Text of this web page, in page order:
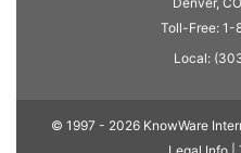
Toll-Free: 1-
Local:
© 1997 - 2026 KnowWare